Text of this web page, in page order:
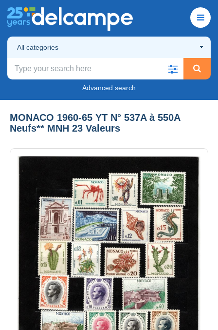
All categories
Advanced search
MONACO 1960-65 YT N° 537A à 550A
Neufs** MNH 23 Valeurs